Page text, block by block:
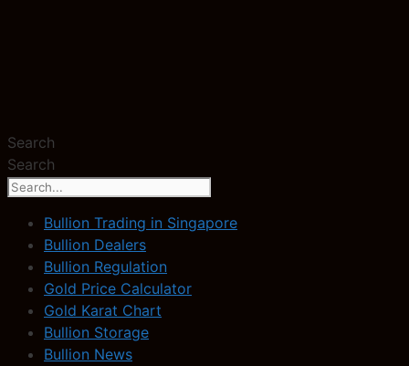
Search
Search
Bullion Trading in Singapore
Bullion Dealers
Bullion Regulation
Gold Price Calculator
Gold Karat Chart
Bullion Storage
Bullion News